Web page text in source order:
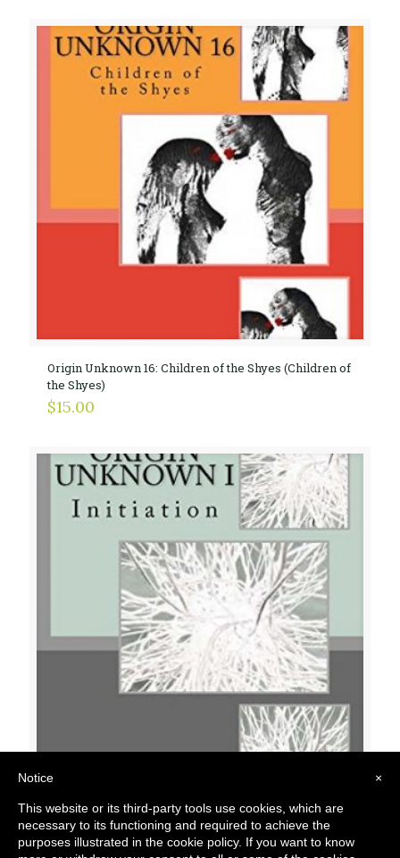
Origin Unknown 16: Children of the Shyes (Children of
the Shyes)
$15.00
$15.00
×
Notice
This website or its third-party tools use cookies, which are
necessary to its functioning and required to achieve the
purposes illustrated in the cookie policy. If you want to know